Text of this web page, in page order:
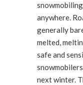
anywhere.
generally
melted,
safe and
next winter.